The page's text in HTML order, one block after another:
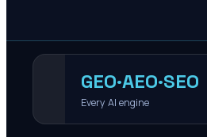
GEO·AEO·SEO
Every AI engine